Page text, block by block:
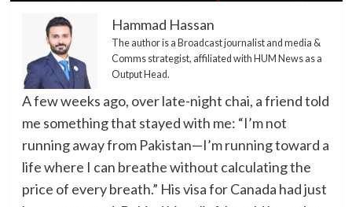
Hammad Hassan
The author is a Broadcast journalist and media &
Comms strategist, affiliated with HUM News as a
Output Head.
A few weeks ago, over late-night chai, a friend told
me something that stayed with me: “I’m not
running away from Pakistan—I’m running toward a
life where I can breathe without calculating the
price of every breath.” His visa for Canada had just